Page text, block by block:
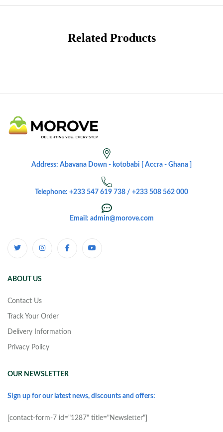
Related Products
Address: Abavana Down - kotobabi [ Accra - Ghana ]
Telephone: +233 547 619 738 / +233 508 562 000
Email: admin@morove.com
ABOUT US
Contact Us
Track Your Order
Delivery Information
Privacy Policy
OUR NEWSLETTER
Sign up for our latest news, discounts and offers:
[contact-form-7 id="1287" title="Newsletter"]